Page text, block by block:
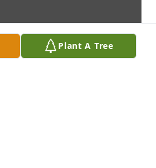
Plant A Tree